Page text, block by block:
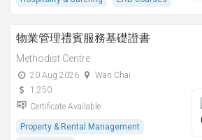
物業管理禮賓服務基礎證書
Methodist Centre
20 Aug 2026
Wan Chai
1,250
Certificate Available
Property & Rental Management